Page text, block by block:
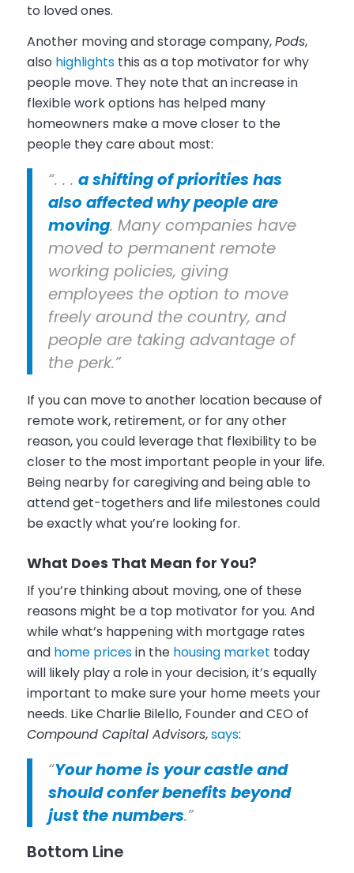
to loved ones.
Another moving and storage company,Pods,
also highlightsthis as a top motivator for why
people move. They note that an increase in
flexible work options has helped many
homeowners make a move closer to the
people they care about most:
“. . . a shifting of priorities has
also affected why people are
moving. Many companies have
moved to permanent remote
working policies, giving
employees the option to move
freely around the country, and
people are taking advantage of
the perk.”
If you can move to another location because of
remote work, retirement, or for any other
reason, you could leverage that flexibility to be
closer to the most important people in your life.
Being nearby for caregiving and being able to
attend get-togethers and life milestones could
be exactly what you’re looking for.
What Does That Mean for You?
If you’re thinking about moving, one of these
reasons might be a top motivator for you. And
while what’s happening with mortgage rates
and home pricesin the housing market today
will likely play a role in your decision, it’s equally
important to make sure your home meets your
needs. Like Charlie Bilello, Founder and CEO of
Compound Capital Advisors,says:
“Your home is your castle and
should confer benefits beyond
just the numbers.”
Bottom Line